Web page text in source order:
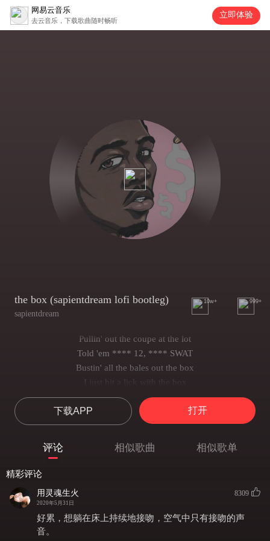
网易云音乐
去云音乐，下载歌曲随时畅听
立即体验
the box (sapientdream lofi bootleg)
sapientdream
10w+ 999+
Pullin' out the coupe at the lot
Told 'em **** 12, **** SWAT
Bustin' all the bales out the box
I just hit a lick with the box
Had to put the stick in a box, mmh
Pour up the whole damn seal, I'ma get lazy
I got the mojo deals, we been trappin' like the '80s
Told 'em wipe a n!gga nose, say slatt, slatt
I was out back where the stash at
Cruise the city in a bulletproof Cadillac (Skrrt)
'Cause I know these n!ggas after where the bag at (Yeah)
下载APP 打开
评论 相似歌曲 相似歌单
精彩评论
用灵魂生火
2020年5月31日
8309
好累，想躺在床上持续地接吻，空气中只有接吻的声
音。 ​​​